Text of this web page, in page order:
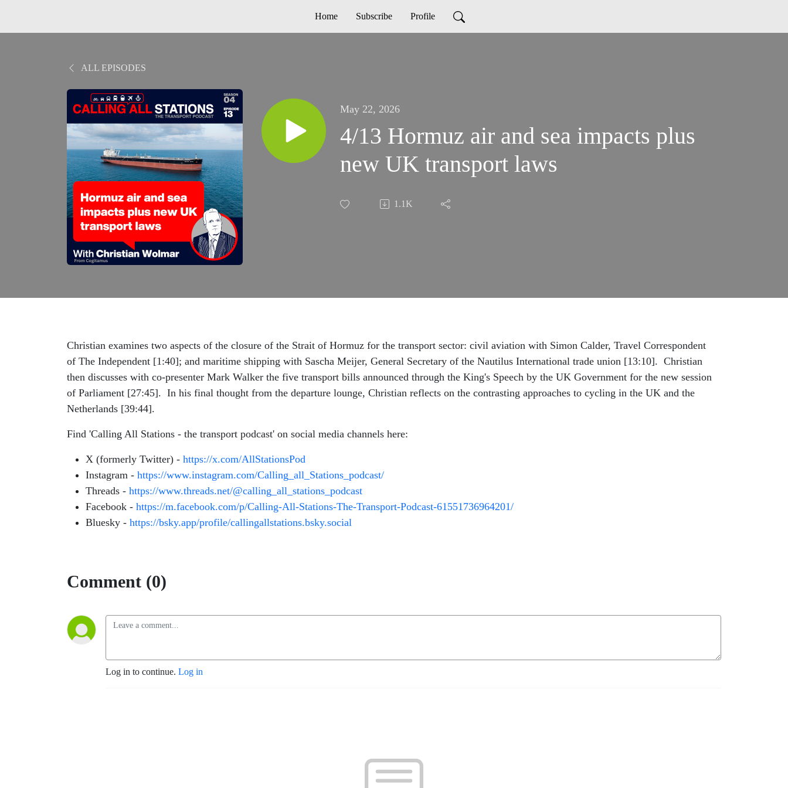
Home Subscribe Profile
ALL EPISODES
May 22, 2026
4/13 Hormuz air and sea impacts plus
new UK transport laws
1.1K
Christian examines two aspects of the closure of the Strait of Hormuz for the transport sector: civil aviation with Simon Calder, Travel Correspondent
of The Independent [1:40]; and maritime shipping with Sascha Meijer, General Secretary of the Nautilus International trade union [13:10]. Christian
then discusses with co-presenter Mark Walker the five transport bills announced through the King's Speech by the UK Government for the new session
of Parliament [27:45]. In his final thought from the departure lounge, Christian reflects on the contrasting approaches to cycling in the UK and the
Netherlands [39:44].
Find 'Calling All Stations - the transport podcast' on social media channels here:
X (formerly Twitter) - https://x.com/AllStationsPod
Instagram - https://www.instagram.com/Calling_all_Stations_podcast/
Threads - https://www.threads.net/@calling_all_stations_podcast
Facebook - https://m.facebook.com/p/Calling-All-Stations-The-Transport-Podcast-61551736964201/
Bluesky - https://bsky.app/profile/callingallstations.bsky.social
Comment (0)
Log in to continue. Log in